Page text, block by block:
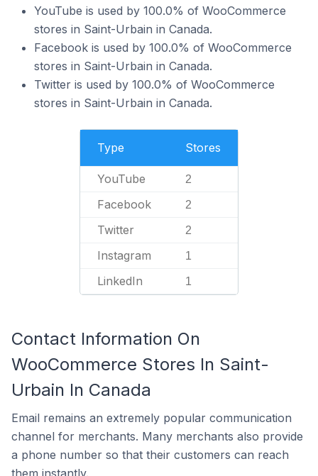
YouTube is used by 100.0% of WooCommerce
stores in Saint-Urbain in Canada.
Facebook is used by 100.0% of WooCommerce
stores in Saint-Urbain in Canada.
Twitter is used by 100.0% of WooCommerce
stores in Saint-Urbain in Canada.
Type Stores
YouTube 2
Facebook 2
Twitter 2
Instagram 1
LinkedIn 1
Contact Information On
WooCommerce Stores In Saint-
Urbain In Canada
Email remains an extremely popular communication
channel for merchants. Many merchants also provide
a phone number so that their customers can reach
them instantly.